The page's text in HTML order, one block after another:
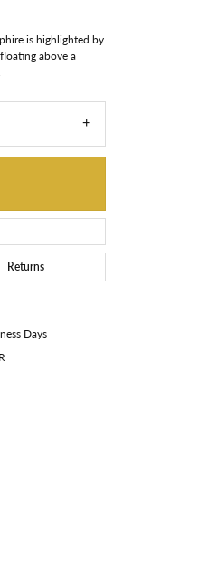
is highlighted by
above a
Returns
Days